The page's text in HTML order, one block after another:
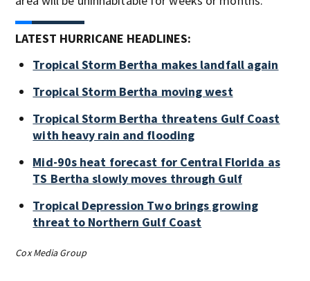
LATEST HURRICANE HEADLINES:
Tropical Storm Bertha makes landfall again
Tropical Storm Bertha moving west
Tropical Storm Bertha threatens Gulf Coast
with heavy rain and flooding
Mid-90s heat forecast for Central Florida as
TS Bertha slowly moves through Gulf
Tropical Depression Two brings growing
threat to Northern Gulf Coast
Cox Media Group